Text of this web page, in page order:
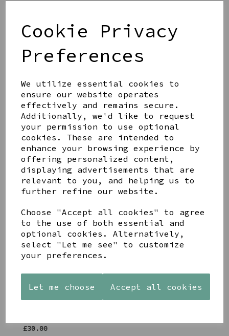
Cookie Privacy
Preferences
We utilize essential cookies to
ensure our website operates
effectively and remains secure.
Additionally, we'd like to request
your permission to use optional
cookies. These are intended to
enhance your browsing experience by
offering personalized content,
displaying advertisements that are
relevant to you, and helping us to
further refine our website.
Choose "Accept all cookies" to agree
to the use of both essential and
optional cookies. Alternatively,
select "Let me see" to customize
your preferences.
Let me choose Accept all cookies
Add to basket
Share this product
YOU MAY ALSO LIKE
TRIPLE
£30.00
BOBBLE
BOBBLE